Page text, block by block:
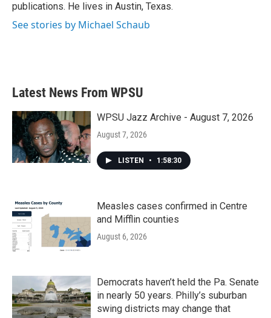
publications. He lives in Austin, Texas.
See stories by Michael Schaub
Latest News From WPSU
WPSU Jazz Archive - August 7, 2026
August 7, 2026
LISTEN • 1:58:30
Measles cases confirmed in Centre
and Mifflin counties
August 6, 2026
Democrats haven’t held the Pa. Senate
in nearly 50 years. Philly’s suburban
swing districts may change that